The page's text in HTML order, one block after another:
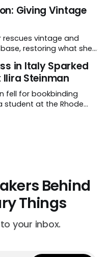
N.K. Chaudhary, turned
rupees from his
Giving Vintage
rescues vintage and
restoring what she
arrive beyond repair or
standards get a second
in Italy Sparked
Steinman
fell for bookbinding
student at the Rhode
Behind
Things
your inbox.